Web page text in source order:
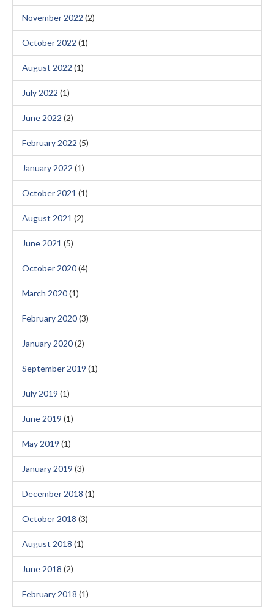
November 2022 (2)
October 2022 (1)
August 2022 (1)
July 2022 (1)
June 2022 (2)
February 2022 (5)
January 2022 (1)
October 2021 (1)
August 2021 (2)
June 2021 (5)
October 2020(4)
March 2020(1)
February 2020(3)
January 2020(2)
September 2019 (1)
July 2019 (1)
June 2019 (1)
May 2019 (1)
January 2019 (3)
December 2018 (1)
October 2018 (3)
August 2018 (1)
June 2018 (2)
February 2018 (1)